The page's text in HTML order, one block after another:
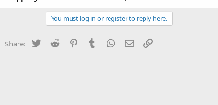
You must log in or register to reply here.
Share: Twitter Reddit PinterestTumblr WhatsApp
Email